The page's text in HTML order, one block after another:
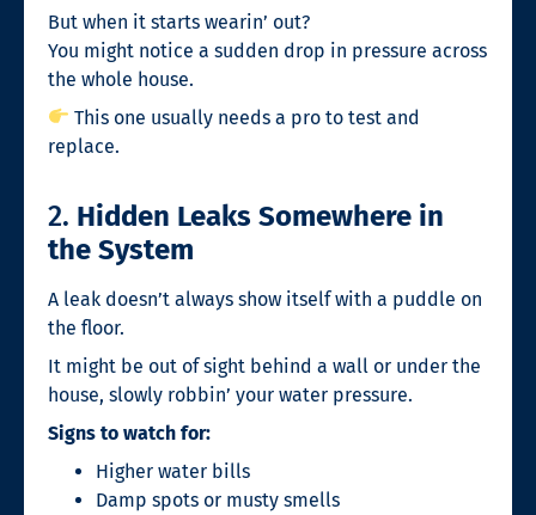
But when it starts wearin’ out?
You might notice a sudden drop in pressure across
the whole house.
This one usually needs a pro to test and
replace.
2. Hidden Leaks Somewhere in
the System
A leak doesn’t always show itself with a puddle on
the floor.
It might be out of sight behind a wall or under the
house, slowly robbin’ your water pressure.
Signs to watch for:
Higher water bills
Damp spots or musty smells